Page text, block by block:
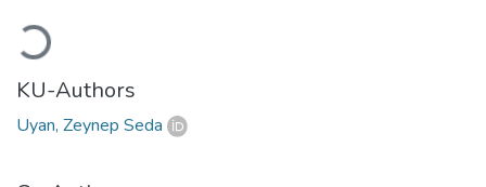
Loading...
KU-Authors
Uyan, Zeynep Seda